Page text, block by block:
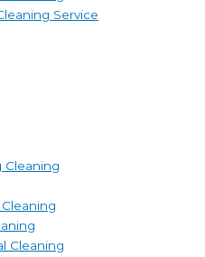
Service
Cleaning
Cleaning